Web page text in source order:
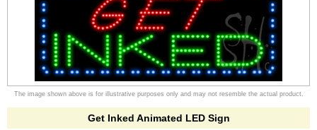
The image shown above is for illustrative purposes only and may not resemble the actual product.
Get Inked Animated LED Sign